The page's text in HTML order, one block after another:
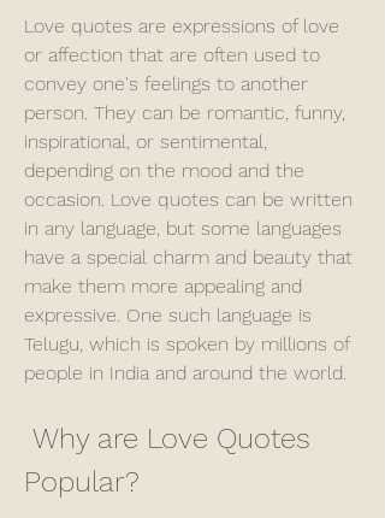
Love quotes are expressions of love
or affection that are often used to
convey one's feelings to another
person. They can be romantic, funny,
inspirational, or sentimental,
depending on the mood and the
occasion. Love quotes can be written
in any language, but some languages
have a special charm and beauty that
make them more appealing and
expressive. One such language is
Telugu, which is spoken by millions of
people in India and around the world.
Popular?